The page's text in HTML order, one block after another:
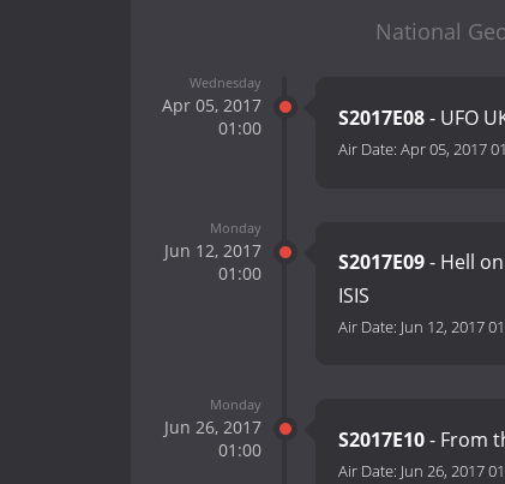
National
Wednesday
Apr 05, 2017
01:00
S2017E08- UFO
Air Date: Apr 05, 2017
Monday
Jun 12, 2017
01:00
S2017E09- Hell
ISIS
Air Date: Jun 12, 2017
Monday
Jun 26, 2017
01:00
S2017E10- From
Air Date: Jun 26, 2017